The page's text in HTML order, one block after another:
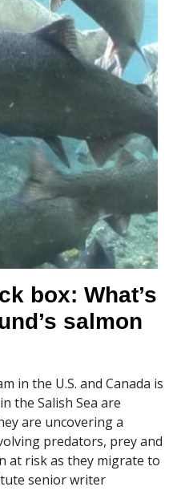
box: What’s
salmon
in the U.S. and Canada is
the Salish Sea are
are uncovering a
predators, prey and
at risk as they migrate to
senior writer